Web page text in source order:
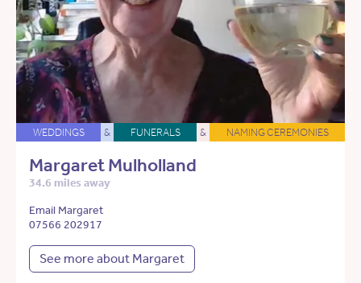
WEDDINGS & FUNERALS & NAMING CEREMONIES
Margaret Mulholland
34.6 miles away
Email Margaret
07566 202917
See more about Margaret